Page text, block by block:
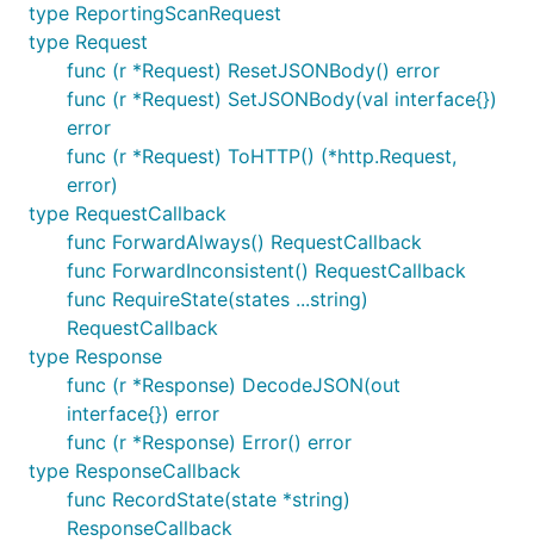
type ReportingScanRequest
type Request
func (r *Request) ResetJSONBody() error
func (r *Request) SetJSONBody(val interface{})
error
func (r *Request) ToHTTP() (*http.Request,
error)
type RequestCallback
func ForwardAlways() RequestCallback
func ForwardInconsistent() RequestCallback
func RequireState(states ...string)
RequestCallback
type Response
func (r *Response) DecodeJSON(out
interface{}) error
func (r *Response) Error() error
type ResponseCallback
func RecordState(state *string)
ResponseCallback